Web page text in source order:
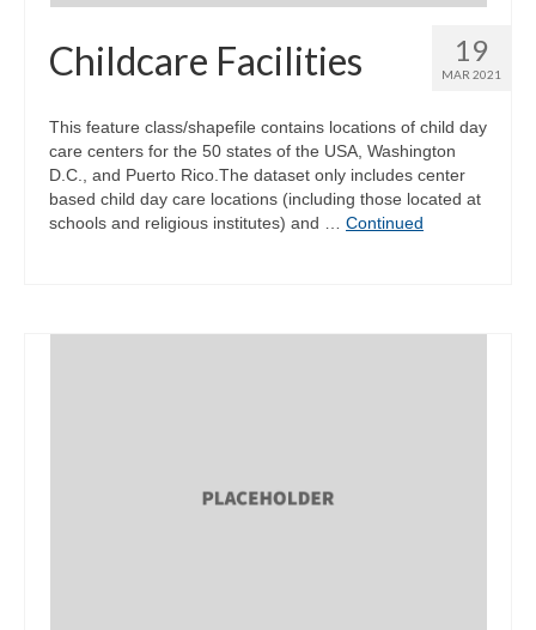
19
MAR 2021
Childcare Facilities
This feature class/shapefile contains locations of child day
care centers for the 50 states of the USA, Washington
D.C., and Puerto Rico.The dataset only includes center
based child day care locations (including those located at
schools and religious institutes) and … Continued